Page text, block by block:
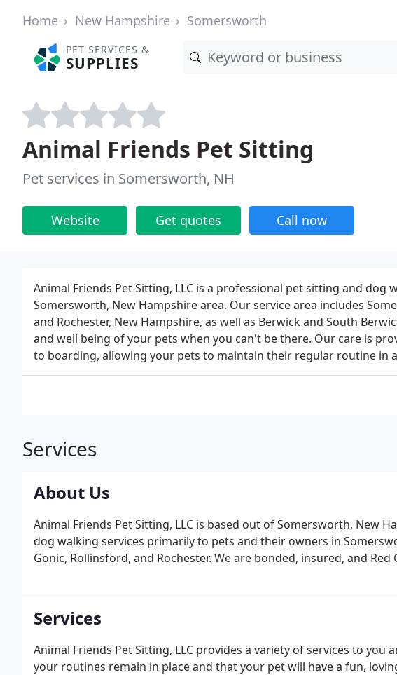
Home New Hampshire Somersworth
PET SERVICES &
SUPPLIES
Animal Friends Pet Sitting
Pet services in Somersworth, NH
Website Get quotes Call now
Animal Friends Pet Sitting, LLC is a professional pet sitting and
Somersworth, New Hampshire area. Our service area includes
and Rochester, New Hampshire, as well as Berwick and South
and well being of your pets when you can't be there. Our care is
to boarding, allowing your pets to maintain their regular routine in
Services
About Us
Animal Friends Pet Sitting, LLC is based out of Somersworth, New
dog walking services primarily to pets and their owners in
Gonic, Rollinsford, and Rochester. We are bonded, insured, and
Services
Animal Friends Pet Sitting, LLC provides a variety of services to you
your routines remain in place and that your pet will have a fun,